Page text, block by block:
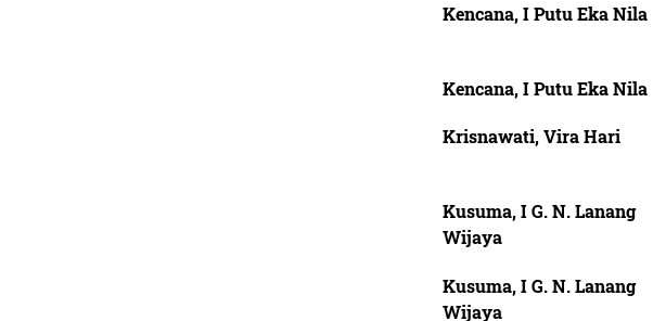
Kencana, I Putu Eka Nila
Kencana, I Putu Eka Nila
Krisnawati, Vira Hari
Kusuma, I G. N. Lanang
Wijaya
Kusuma, I G. N. Lanang
Wijaya